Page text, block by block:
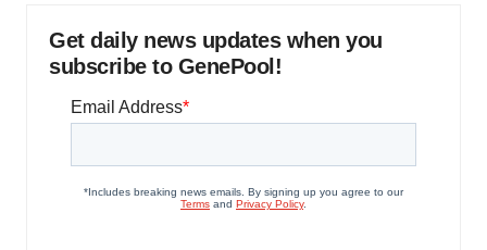
Get daily news updates when you
subscribe to GenePool!